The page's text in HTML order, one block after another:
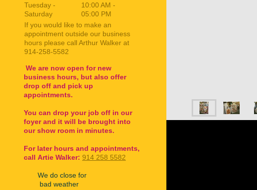
Tuesday -
Saturday
10:00 AM -
05:00 PM
If you would like to make an
appointment outside our business
hours please call Arthur Walker at
914-258-5582
We are now open for new
business hours, but also offer
drop off and pick up
appointments.
You can drop your job off in our
foyer and it will be brought into
our show room in minutes.
For later hours and appointments,
call Artie Walker: 914 258 5582
We do close for
bad weather